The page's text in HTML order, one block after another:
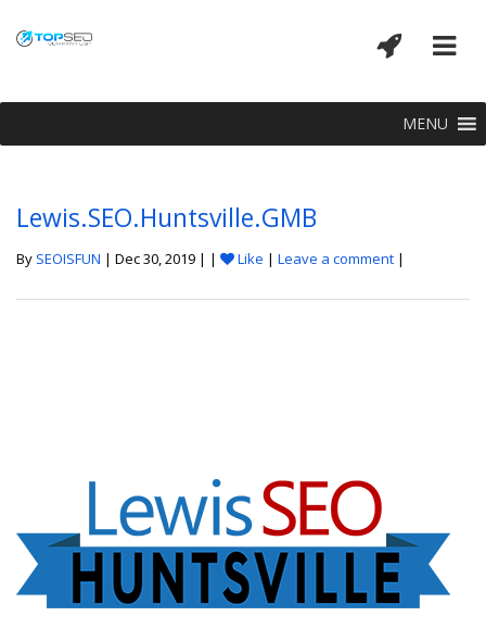
MENU
Lewis.SEO.Huntsville.GMB
By SEOISFUN | Dec 30, 2019 | | Like | Leave a comment |